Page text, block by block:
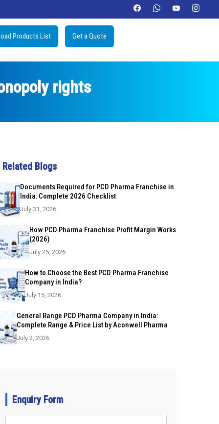
Products List Get a Quote
rights
Related Blogs
Documents Required for PCD Pharma Franchise in
India: Complete 2026 Checklist
July 31, 2026
How PCD Pharma Franchise Profit Margin Works
(2026)
July 25, 2026
How to Choose the Best PCD Pharma Franchise
Company in India?
July 15, 2026
General Range PCD Pharma Company in India:
Complete Range & Price List by Aconwell Pharma
July 2, 2026
Enquiry Form